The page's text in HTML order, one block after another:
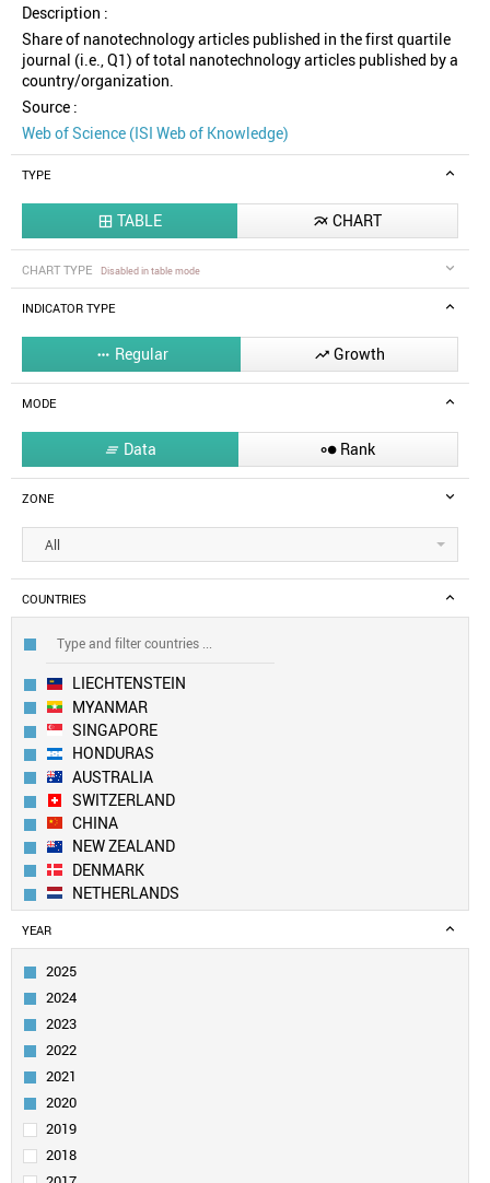
Description :
Share of nanotechnology articles published in the first quartile
journal (i.e., Q1) of total nanotechnology articles published by a
country/organization.
Source :
Web of Science (ISI Web of Knowledge)
TYPE
 TABLE  CHART
CHART TYPE Disabled in table mode
INDICATOR TYPE
 Regular  Growth
MODE
 Data  Rank
ZONE
All
COUNTRIES
LIECHTENSTEIN
MYANMAR
SINGAPORE
HONDURAS
AUSTRALIA
SWITZERLAND
CHINA
NEW ZEALAND
DENMARK
NETHERLANDS
SOUTH KOREA
BELGIUM
SWEDEN
UK
TAIWAN
FINLAND
LUXEMBOURG
PORTUGAL
CANADA
USA
YEAR
2025
2024
2023
2022
2021
2020
2019
2018